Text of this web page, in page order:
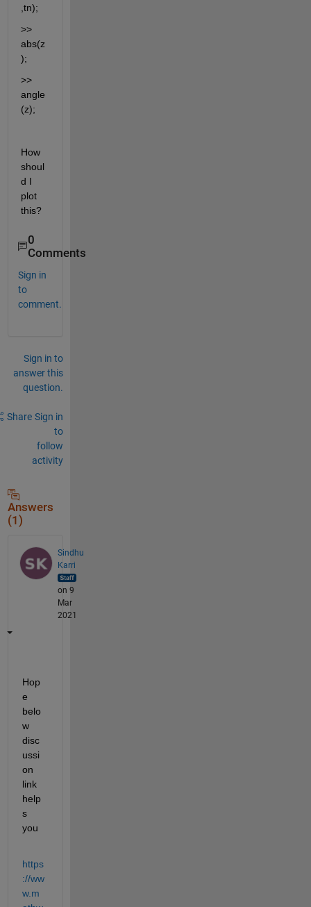
,tn);
>>
abs(z
);
>>
angle
(z);
How
shoul
d I
plot
this?
0
Comments
Sign in
to
comment.
Sign in to
answer this
question.
Share Sign in
to
follow
activity
Answers
(1)
Sindhu
Karri
on 9
Mar
2021
Hop
e
belo
w
disc
ussi
on
link
help
s
you
https
://ww
w.m